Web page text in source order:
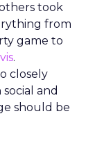
took
from
game to
.
closely
and
should be